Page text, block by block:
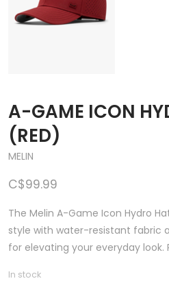
A-GAME ICON
(RED)
MELIN
C$99.99
The Melin A-Game Icon Hydro
style with water-resistant fabric
for elevating your everyday look.
In stock